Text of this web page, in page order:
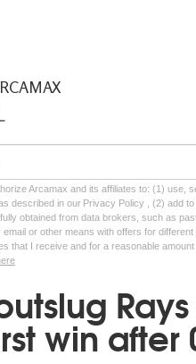
Arcamax and its affiliates to: (1)
described in our Privacy Policy , (2) add
obtained from data brokers, such as
or other means with offers for
that I receive and for a reasonable
win after